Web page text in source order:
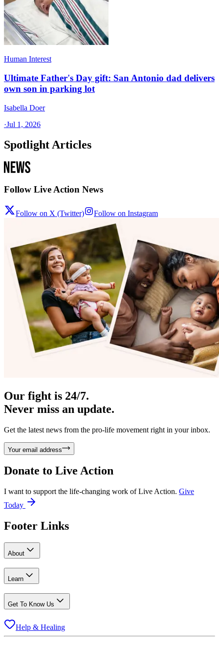
Human Interest
Ultimate Father's Day gift: San Antonio dad delivers
own son in parking lot
Isabella Doer
·Jul 1, 2026
Spotlight Articles
Follow Live Action News
Follow on X (Twitter) Follow on Instagram
Our fight is 24/7.
Never miss an update.
Get the latest news from the pro-life movement right in your inbox.
Your email address
Donate to Live Action
I want to support the life-changing work of Live Action. Give
Today
Footer Links
About
Learn
Get To Know Us
Help & Healing